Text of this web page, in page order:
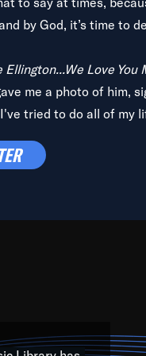
by God, it’s time to
Ellington...We Love You
me a photo of him,
tried to do all of my
the South Central to
high schools, music
blues and promoting